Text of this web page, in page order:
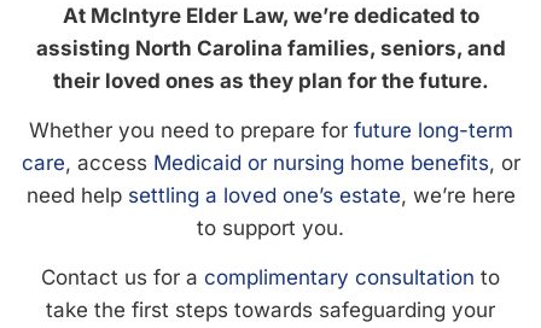
At McIntyre Elder Law, we’re dedicated to
assisting North Carolina families, seniors, and
their loved ones as they plan for the future.
Whether you need to prepare for future long-term
care, access Medicaid or nursing home benefits, or
need help settling a loved one’s estate, we’re here
to support you.
Contact us for a complimentary consultation to
take the first steps towards safeguarding your